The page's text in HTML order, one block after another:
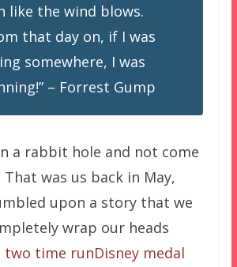
like the wind blows.
that day on, if I was
somewhere, I was
– Forrest Gump
a rabbit hole and not come
was us back in May,
upon a story that we
wrap our heads
two time runDisney medal